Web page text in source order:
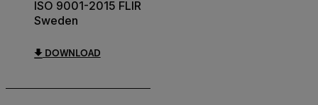
ISO 9001-2015 FLIR
Sweden
DOWNLOAD